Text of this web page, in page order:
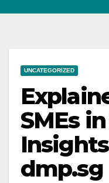
UNCATEGORIZED
SMEs
dmp.sg